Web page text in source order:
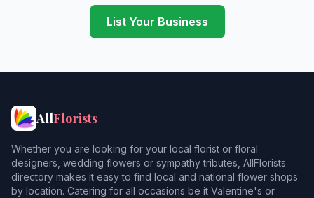
List Your Business
AllFlorists
Whether you are looking for your local florist or floral
designers, wedding flowers or sympathy tributes, AllFlorists
directory makes it easy to find local and national flower shops
by location. Catering for all occasions be it Valentine's or